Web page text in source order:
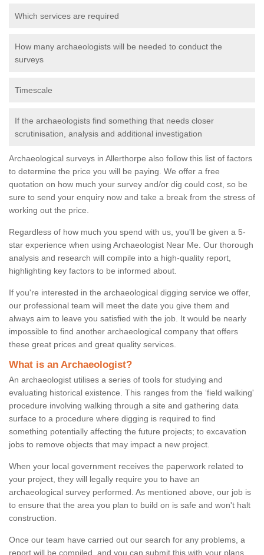
Which services are required
How many archaeologists will be needed to conduct the
surveys
Timescale
If the archaeologists find something that needs closer
scrutinisation, analysis and additional investigation
Archaeological surveys in Allerthorpe also follow this list of factors
to determine the price you will be paying. We offer a free
quotation on how much your survey and/or dig could cost, so be
sure to send your enquiry now and take a break from the stress of
working out the price.
Regardless of how much you spend with us, you'll be given a 5-
star experience when using Archaeologist Near Me. Our thorough
analysis and research will compile into a high-quality report,
highlighting key factors to be informed about.
If you're interested in the archaeological digging service we offer,
our professional team will meet the date you give them and
always aim to leave you satisfied with the job. It would be nearly
impossible to find another archaeological company that offers
these great prices and great quality services.
What is an Archaeologist?
An archaeologist utilises a series of tools for studying and
evaluating historical existence. This ranges from the ‘field walking'
procedure involving walking through a site and gathering data
surface to a procedure where digging is required to find
something potentially affecting the future projects; to excavation
jobs to remove objects that may impact a new project.
When your local government receives the paperwork related to
your project, they will legally require you to have an
archaeological survey performed. As mentioned above, our job is
to ensure that the area you plan to build on is safe and won't halt
construction.
Once our team have carried out our search for any problems, a
report will be compiled, and you can submit this with your plans.